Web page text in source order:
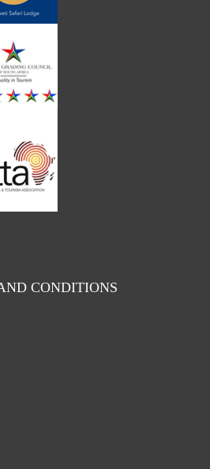
CONDITIONS